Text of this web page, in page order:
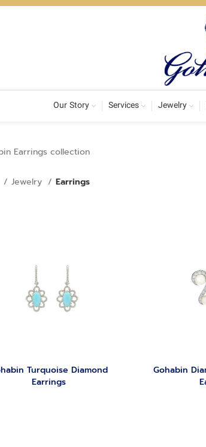
Our Story Services Jewelry
Earrings collection
Jewelry Earrings
Turquoise Diamond
Earrings
Gohabin